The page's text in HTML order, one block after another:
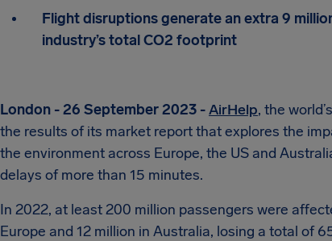
Flight disruptions generate an extra 9
industry’s total CO2 footprint
London - 26 September 2023 -AirHelp, the
the results of its market report that explores the
the environment across Europe, the US and
delays of more than 15 minutes.
In 2022, at least 200 million passengers were
Europe and 12 million in Australia, losing a total of